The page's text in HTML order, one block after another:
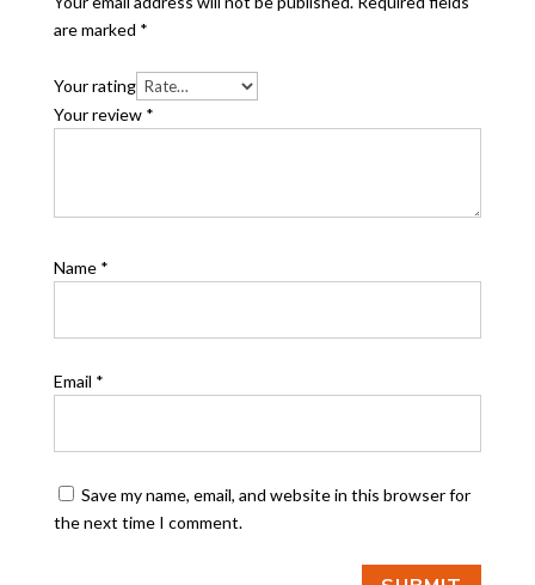
are marked *
Your rating
Your review *
Name *
Email *
Save my name, email, and website in this browser for
the next time I comment.